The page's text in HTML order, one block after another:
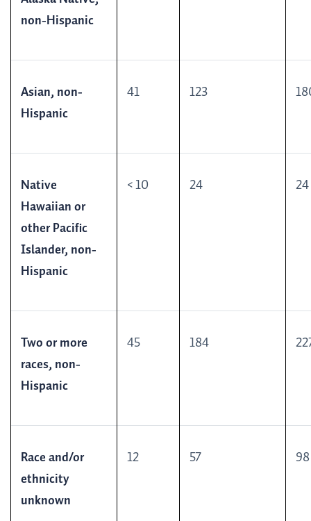
non-Hispanic
Asian, non-
Hispanic
41 123
Native
Hawaiian or
other Pacific
Islander, non-
Hispanic
< 10 24 24
Two or more
races, non-
Hispanic
45 184
Race and/or
ethnicity
unknown
12 57 98